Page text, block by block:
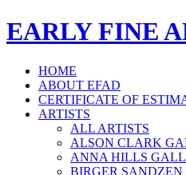
EARLY FINE
HOME
ABOUT EFAD
CERTIFICATE OF
ARTISTS
ALL ARTISTS
ALSON CLARK
ANNA HILLS
BIRGER